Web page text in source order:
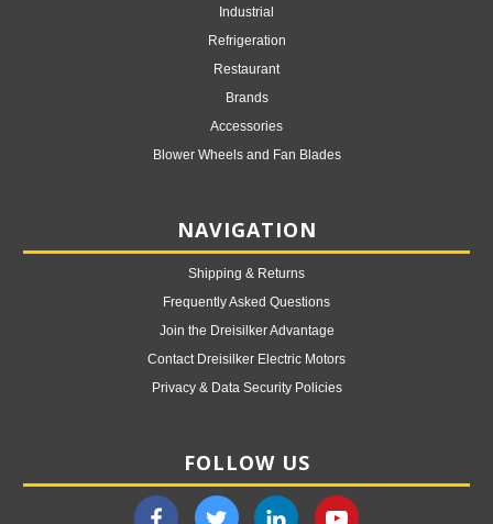
Industrial
Refrigeration
Restaurant
Brands
Accessories
Blower Wheels and Fan Blades
NAVIGATION
Shipping & Returns
Frequently Asked Questions
Join the Dreisilker Advantage
Contact Dreisilker Electric Motors
Privacy & Data Security Policies
FOLLOW US